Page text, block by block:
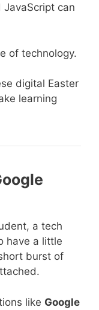
can
of technology.
digital Easter
learning
a tech
have a little
burst of
like Google